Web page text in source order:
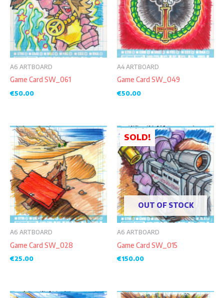
A6 ARTBOARD
Game Card SW_061
€50.00
A4 ARTBOARD
Game Card SW_049
€50.00
A6 ARTBOARD
Game Card SW_028
€25.00
SOLD!
OUT OF STOCK
A6 ARTBOARD
Game Card SW_015
€150.00